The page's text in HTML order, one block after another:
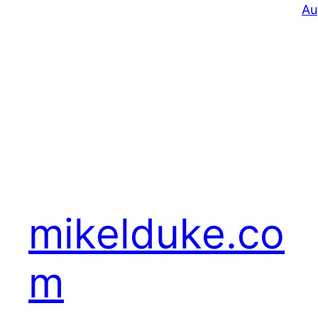
mikelduke.co
m